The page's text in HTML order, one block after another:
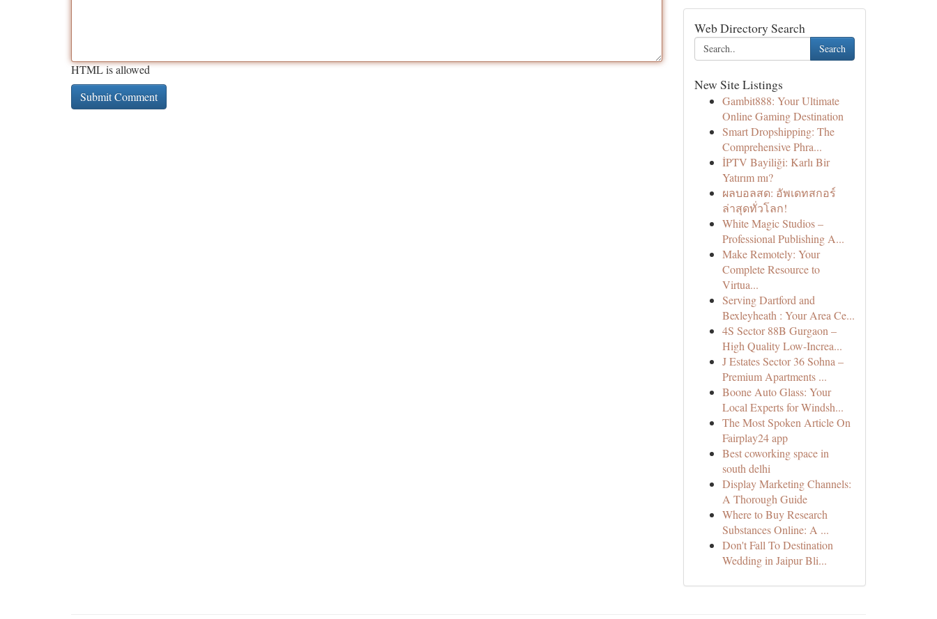
HTML is allowed
Web Directory Search
Search
New Site Listings
Gambit888: Your Ultimate
Online Gaming Destination
Smart Dropshipping: The
Comprehensive Phra...
İPTV Bayiliği: Karlı Bir
Yatırım mı?
ผลบอลสด: อัพเดทสกอร์
ล่าสุดทั่วโลก!
White Magic Studios –
Professional Publishing A...
Make Remotely: Your
Complete Resource to
Virtua...
Serving Dartford and
Bexleyheath : Your Area Ce...
4S Sector 88B Gurgaon –
High Quality Low-Increa...
J Estates Sector 36 Sohna –
Premium Apartments ...
Boone Auto Glass: Your
Local Experts for Windsh...
The Most Spoken Article On
Fairplay24 app
Best coworking space in
south delhi
Display Marketing Channels:
A Thorough Guide
Where to Buy Research
Substances Online: A ...
Don't Fall To Destination
Wedding in Jaipur Bli...